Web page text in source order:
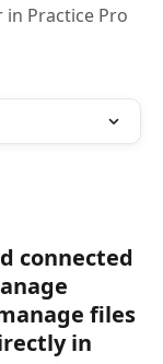
Practice Pro
connected
files
in